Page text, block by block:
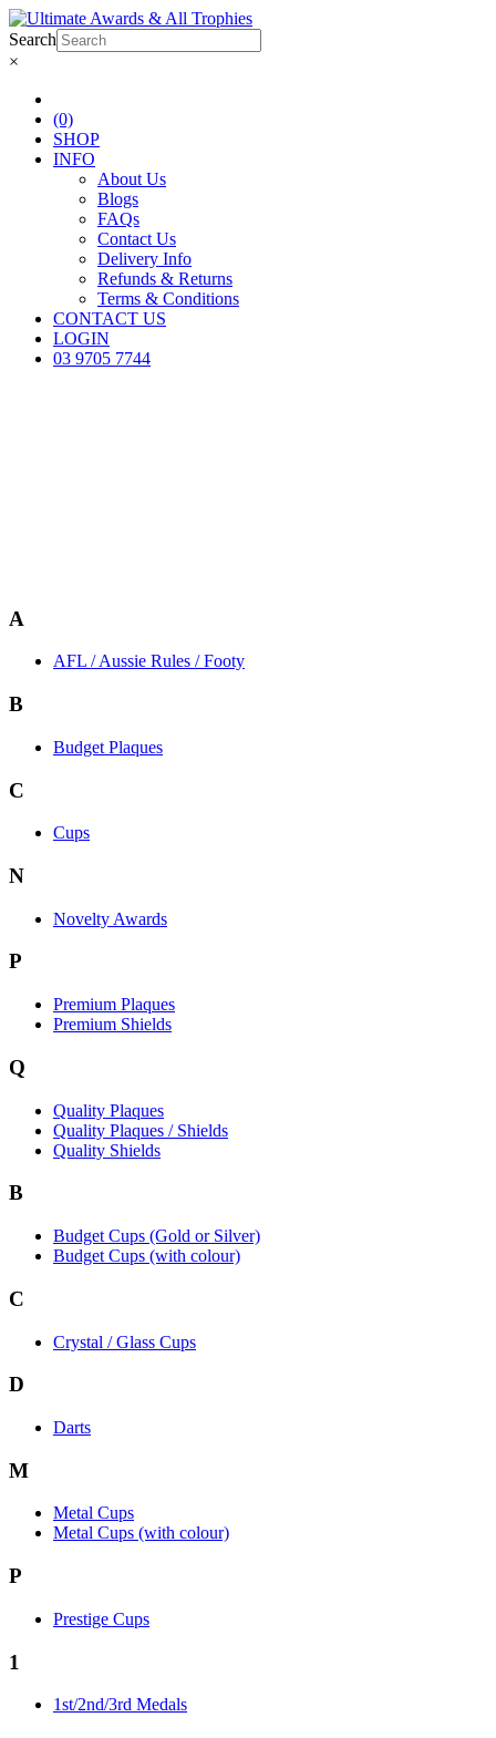
Search
×
(0)
SHOP
INFO
About Us
Blogs
FAQs
Contact Us
Delivery Info
Refunds & Returns
Terms & Conditions
CONTACT US
LOGIN
03 9705 7744
A
AFL / Aussie Rules / Footy
B
Budget Plaques
C
Cups
N
Novelty Awards
P
Premium Plaques
Premium Shields
Q
Quality Plaques
Quality Plaques / Shields
Quality Shields
B
Budget Cups (Gold or Silver)
Budget Cups (with colour)
C
Crystal / Glass Cups
D
Darts
M
Metal Cups
Metal Cups (with colour)
P
Prestige Cups
1
1st/2nd/3rd Medals